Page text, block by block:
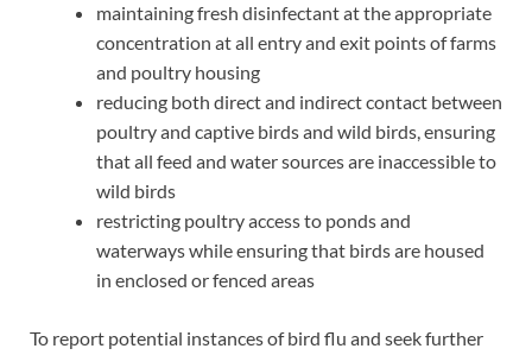
maintaining fresh disinfectant at the appropriate
concentration at all entry and exit points of farms
and poultry housing
reducing both direct and indirect contact between
poultry and captive birds and wild birds, ensuring
that all feed and water sources are inaccessible to
wild birds
restricting poultry access to ponds and
waterways while ensuring that birds are housed
in enclosed or fenced areas
To report potential instances of bird flu and seek further